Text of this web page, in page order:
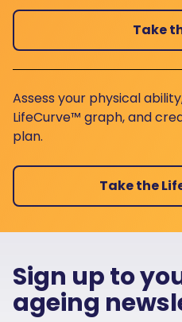
Take
Assess your physical
LifeCurve™ graph, and
plan.
Take the
Sign up to
ageing